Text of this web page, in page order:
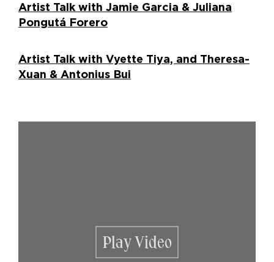
Artist Talk with Jamie Garcia & Juliana
Pongutá Forero
Artist Talk with Vyette Tiya, and Theresa-
Xuan & Antonius Bui
Play Video